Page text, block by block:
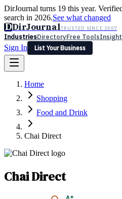
DirJournal turns 19 this year.
search in 2026.See what changed
DDirJournalTRUSTED SINCE 2007
IndustriesDirectoryFree Tools
Sign In
List Your Business
Latest Expert Reviews
Sign In
List Your Business
Home
Shopping
Food and Drink
Chai Direct
Chai Direct